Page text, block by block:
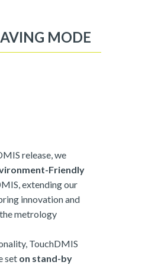
MODE
release, we
Friendly
extending our
innovation and
metrology
TouchDMIS
set on stand-by